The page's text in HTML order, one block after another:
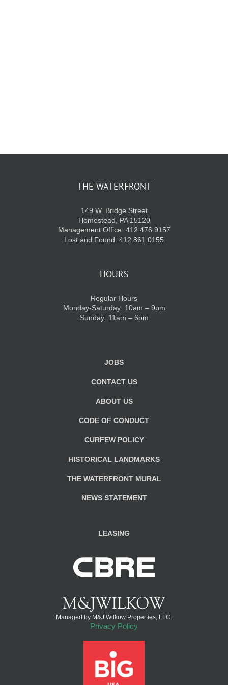
THE WATERFRONT
149 W. Bridge Street
Homestead, PA 15120
Management Office: 412.476.9157
Lost and Found: 412.861.0155
HOURS
Regular Hours
Monday-Saturday: 10am – 9pm
Sunday: 11am – 6pm
JOBS
CONTACT US
ABOUT US
CODE OF CONDUCT
CURFEW POLICY
HISTORICAL LANDMARKS
THE WATERFRONT MURAL
NEWS STATEMENT
LEASING
Managed by M&J Wilkow Properties, LLC.
Privacy Policy